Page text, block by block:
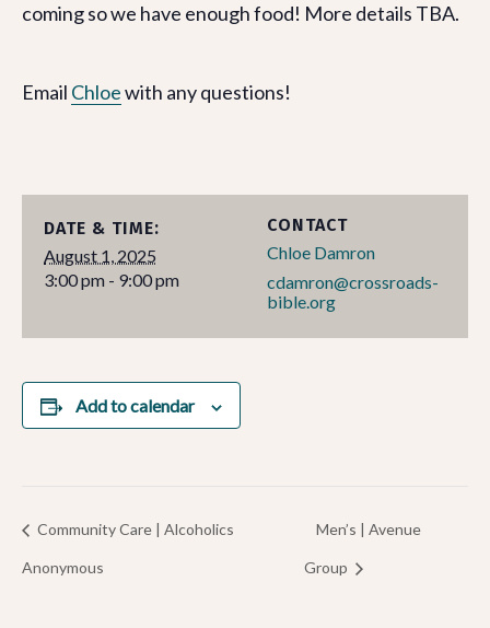
coming so we have enough food! More details TBA.
Email Chloewith any questions!
DATE & TIME:
August 1, 2025
3:00 pm - 9:00 pm
CONTACT
Chloe Damron
cdamron@crossroads-
bible.org
Add to calendar
Community Care | Alcoholics
Anonymous
Men’s | Avenue
Group